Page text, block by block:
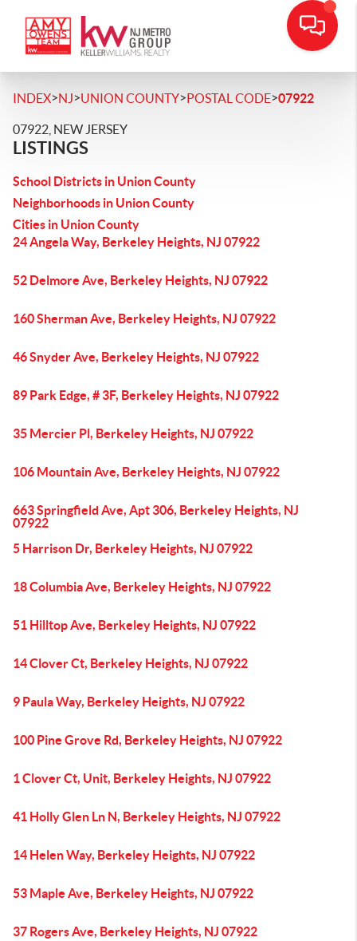
INDEX>NJ>UNION COUNTY>POSTAL CODE>07922
07922, NEW JERSEY
LISTINGS
School Districts in Union County
Neighborhoods in Union County
Cities in Union County
24 Angela Way, Berkeley Heights, NJ 07922
52 Delmore Ave, Berkeley Heights, NJ 07922
160 Sherman Ave, Berkeley Heights, NJ 07922
46 Snyder Ave, Berkeley Heights, NJ 07922
89 Park Edge, # 3F, Berkeley Heights, NJ 07922
35 Mercier Pl, Berkeley Heights, NJ 07922
106 Mountain Ave, Berkeley Heights, NJ 07922
663 Springfield Ave, Apt 306, Berkeley Heights, NJ
07922
5 Harrison Dr, Berkeley Heights, NJ 07922
18 Columbia Ave, Berkeley Heights, NJ 07922
51 Hilltop Ave, Berkeley Heights, NJ 07922
14 Clover Ct, Berkeley Heights, NJ 07922
9 Paula Way, Berkeley Heights, NJ 07922
100 Pine Grove Rd, Berkeley Heights, NJ 07922
1 Clover Ct, Unit, Berkeley Heights, NJ 07922
41 Holly Glen Ln N, Berkeley Heights, NJ 07922
14 Helen Way, Berkeley Heights, NJ 07922
53 Maple Ave, Berkeley Heights, NJ 07922
37 Rogers Ave, Berkeley Heights, NJ 07922